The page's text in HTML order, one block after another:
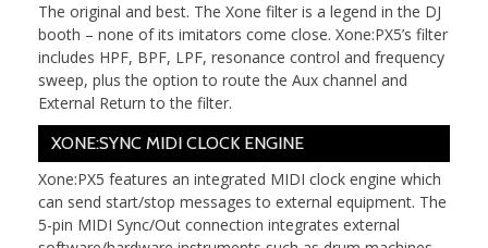
The original and best. The Xone filter is a legend in the DJ
booth – none of its imitators come close. Xone:PX5’s filter
includes HPF, BPF, LPF, resonance control and frequency
sweep, plus the option to route the Aux channel and
External Return to the filter.
XONE:SYNC MIDI CLOCK ENGINE
Xone:PX5 features an integrated MIDI clock engine which
can send start/stop messages to external equipment. The
5-pin MIDI Sync/Out connection integrates external